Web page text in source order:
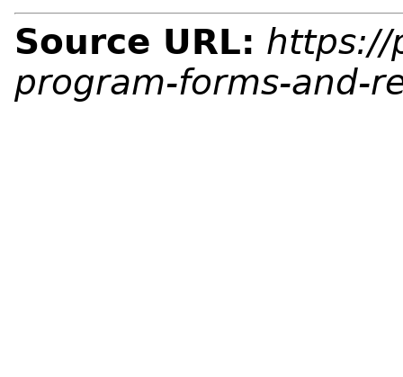
Source URL: https://
program-forms-and-